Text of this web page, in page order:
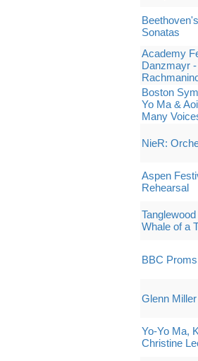
Sonatas
Academy
Danzmayr
Boston
Yo Ma &
Many
NieR:
Aspen
Rehearsal
Whale of a
BBC
Glenn
Yo-Yo Ma,
Christine